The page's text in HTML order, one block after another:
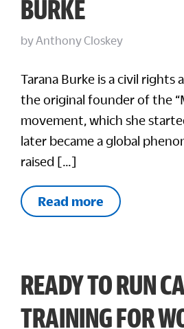
BURKE
byAnthony Closkey
Tarana Burke is a civil rights
the original founder of the
movement, which she
later became a global
raised […]
Read more
READY TO RUN
TRAINING FOR